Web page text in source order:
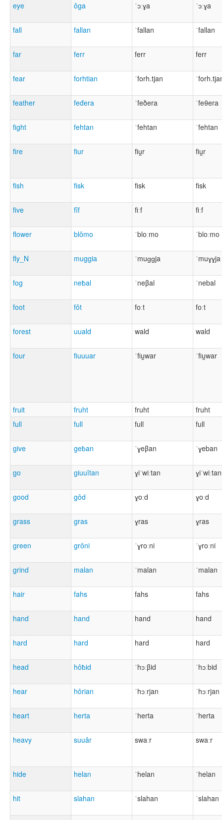
eye ôga ˈɔːɣa ˈɔːɣa
fall fallan ˈfallan ˈfallan
far ferr ferr ferr
fear forhtian ˈforh.tjan
feather feđera ˈfeðera ˈfeθera
fight fehtan ˈfehtan ˈfehtan
fire fiur fiu̯r fiu̯r
fish fisk fisk fisk
five fîf fiːf fiːf
flower blômo ˈbloːmo ˈbloːmo
fly_N muggia ˈmuɡɡja ˈmuɣɣja
fog neƀal ˈneβal ˈnebal
foot fôt foːt foːt
forest uuald wald wald
four fiuuuar ˈfiu̯war ˈfiu̯war
fruit fruht fruht
fruht
full
full full full
give geƀan ˈɣeβan ˈɣeban
go giuuîtan ɣiˈwiːtan ɣiˈwiːtan
good gôd ɣoːd ɣoːd
grass gras ɣras ɣras
green grôni ˈɣroːni ˈɣroːni
grind malan ˈmalan ˈmalan
hair fahs fahs fahs
hand hand hand hand
hard hard hard hard
head hôƀid ˈhɔːβid ˈhɔːbid
hear hôrian ˈhɔːrjan ˈhɔːrjan
heart herta ˈherta ˈherta
heavy suuâr swaːr swaːr
hide helan ˈhelan ˈhelan
hit slahan ˈslahan ˈslahan